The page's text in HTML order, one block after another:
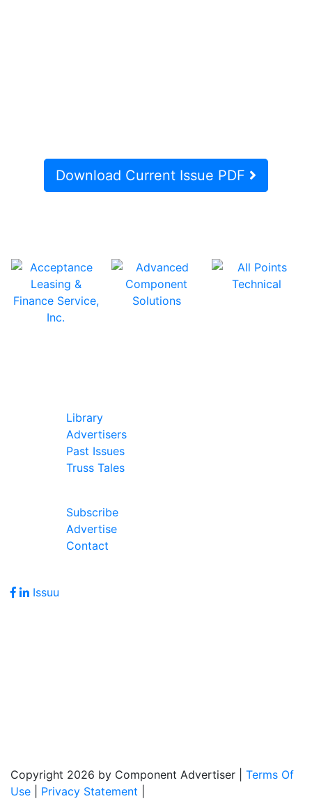
Download Current Issue PDF
Library
Advertisers
Past Issues
Truss Tales
Subscribe
Advertise
Contact
Issuu
Copyright 2026 by Component Advertiser
Terms Of
Use
Privacy Statement